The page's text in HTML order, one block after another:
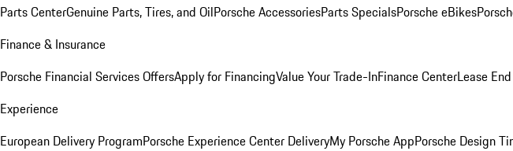
Parts CenterGenuine Parts, Tires, and OilPorsche AccessoriesParts SpecialsPorsche eBikes
Finance & Insurance
Porsche Financial Services OffersApply for FinancingValue Your Trade-InFinance CenterLease
Experience
European Delivery ProgramPorsche Experience Center DeliveryMy Porsche AppPorsche Design